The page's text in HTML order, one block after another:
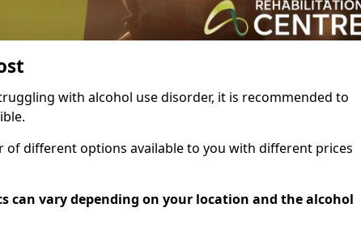
with alcohol use disorder, it is recommended to
of different options available to you with different prices
can vary depending on your location and the alcohol